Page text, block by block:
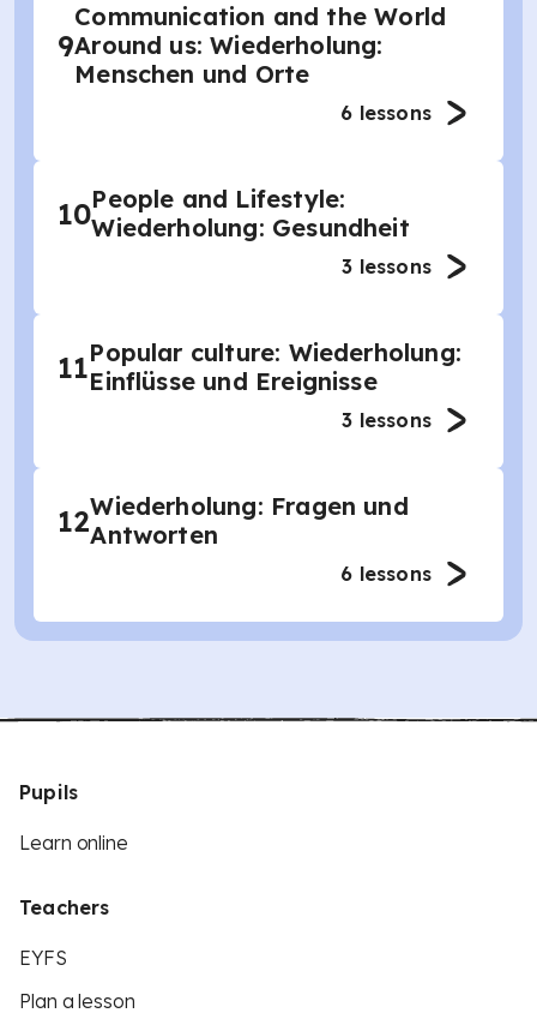
9
Communication and the World
Around us: Wiederholung:
Menschen und Orte
6 lessons
10People and Lifestyle:
Wiederholung: Gesundheit
3 lessons
11Popular culture: Wiederholung:
Einflüsse und Ereignisse
3 lessons
12Wiederholung: Fragen und
Antworten
6 lessons
Pupils
Learn online
Teachers
EYFS
Plan a lesson